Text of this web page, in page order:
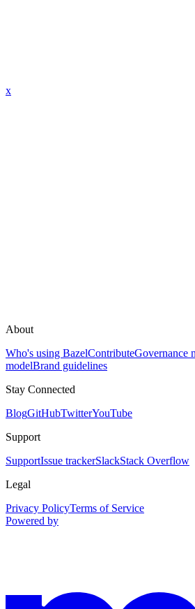
x
About
Who's using BazelContributeGovernance
modelBrand guidelines
Stay Connected
BlogGitHubTwitterYouTube
Support
SupportIssue trackerSlackStack Overflow
Legal
Privacy PolicyTerms of Service
Powered by